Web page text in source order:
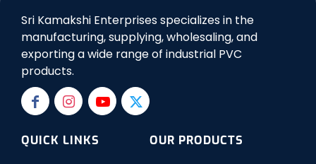
Sri Kamakshi Enterprises specializes in the
manufacturing, supplying, wholesaling, and
exporting a wide range of industrial PVC
products.
QUICK LINKS OUR PRODUCTS